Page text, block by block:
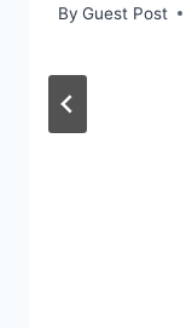
By Guest Post